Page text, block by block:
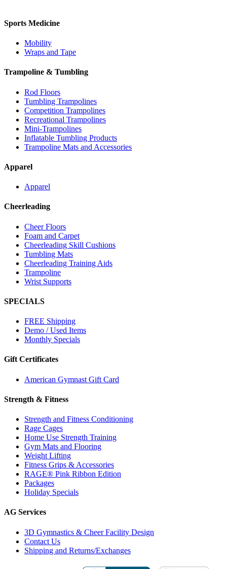
Sports Medicine
Mobility
Wraps and Tape
Trampoline & Tumbling
Rod Floors
Tumbling Trampolines
Competition Trampolines
Recreational Trampolines
Mini-Trampolines
Inflatable Tumbling Products
Trampoline Mats and Accessories
Apparel
Apparel
Cheerleading
Cheer Floors
Foam and Carpet
Cheerleading Skill Cushions
Tumbling Mats
Cheerleading Training Aids
Trampoline
Wrist Supports
SPECIALS
FREE Shipping
Demo / Used Items
Monthly Specials
Gift Certificates
American Gymnast Gift Card
Strength & Fitness
Strength and Fitness Conditioning
Rage Cages
Home Use Strength Training
Gym Mats and Flooring
Weight Lifting
Fitness Grips & Accessories
RAGE® Pink Ribbon Edition
Packages
Holiday Specials
AG Services
3D Gymnastics & Cheer Facility Design
Contact Us
Shipping and Returns/Exchanges